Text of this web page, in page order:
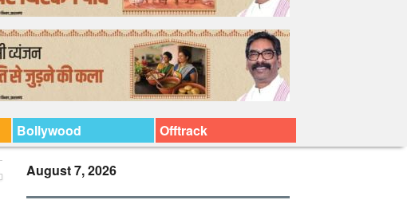
Bollywood Offtrack
August 7, 2026